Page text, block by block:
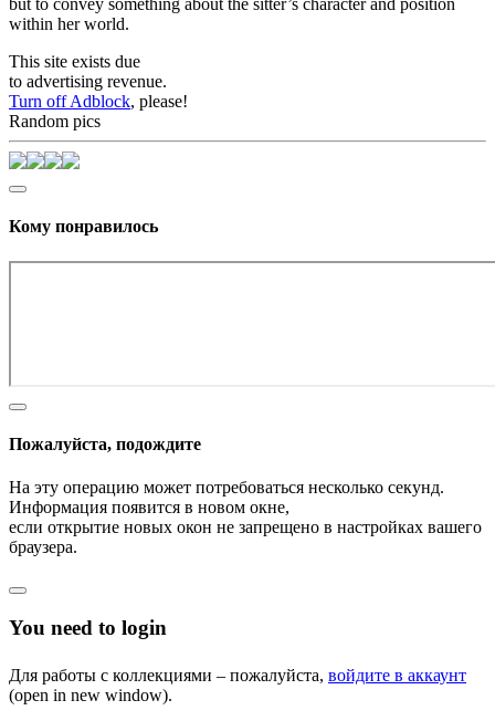
but to convey something about the sitter’s character and position
within her world.
This site exists due
to advertising revenue.
Turn off Adblock, please!
Random pics
Кому понравилось
Пожалуйста, подождите
На эту операцию может потребоваться несколько секунд.
Информация появится в новом окне,
если открытие новых окон не запрещено в настройках вашего
браузера.
You need to login
Для работы с коллекциями – пожалуйста, войдите в аккаунт
(open in new window).